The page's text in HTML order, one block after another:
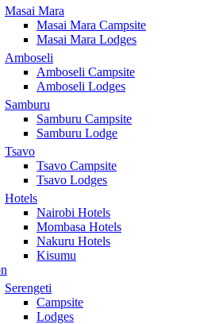
Masai Mara
Masai Mara Campsite
Masai Mara Lodges
Amboseli
Amboseli Campsite
Amboseli Lodges
Samburu
Samburu Campsite
Samburu Lodge
Tsavo
Tsavo Campsite
Tsavo Lodges
Hotels
Nairobi Hotels
Mombasa Hotels
Nakuru Hotels
Kisumu
Serengeti
Campsite
Lodges